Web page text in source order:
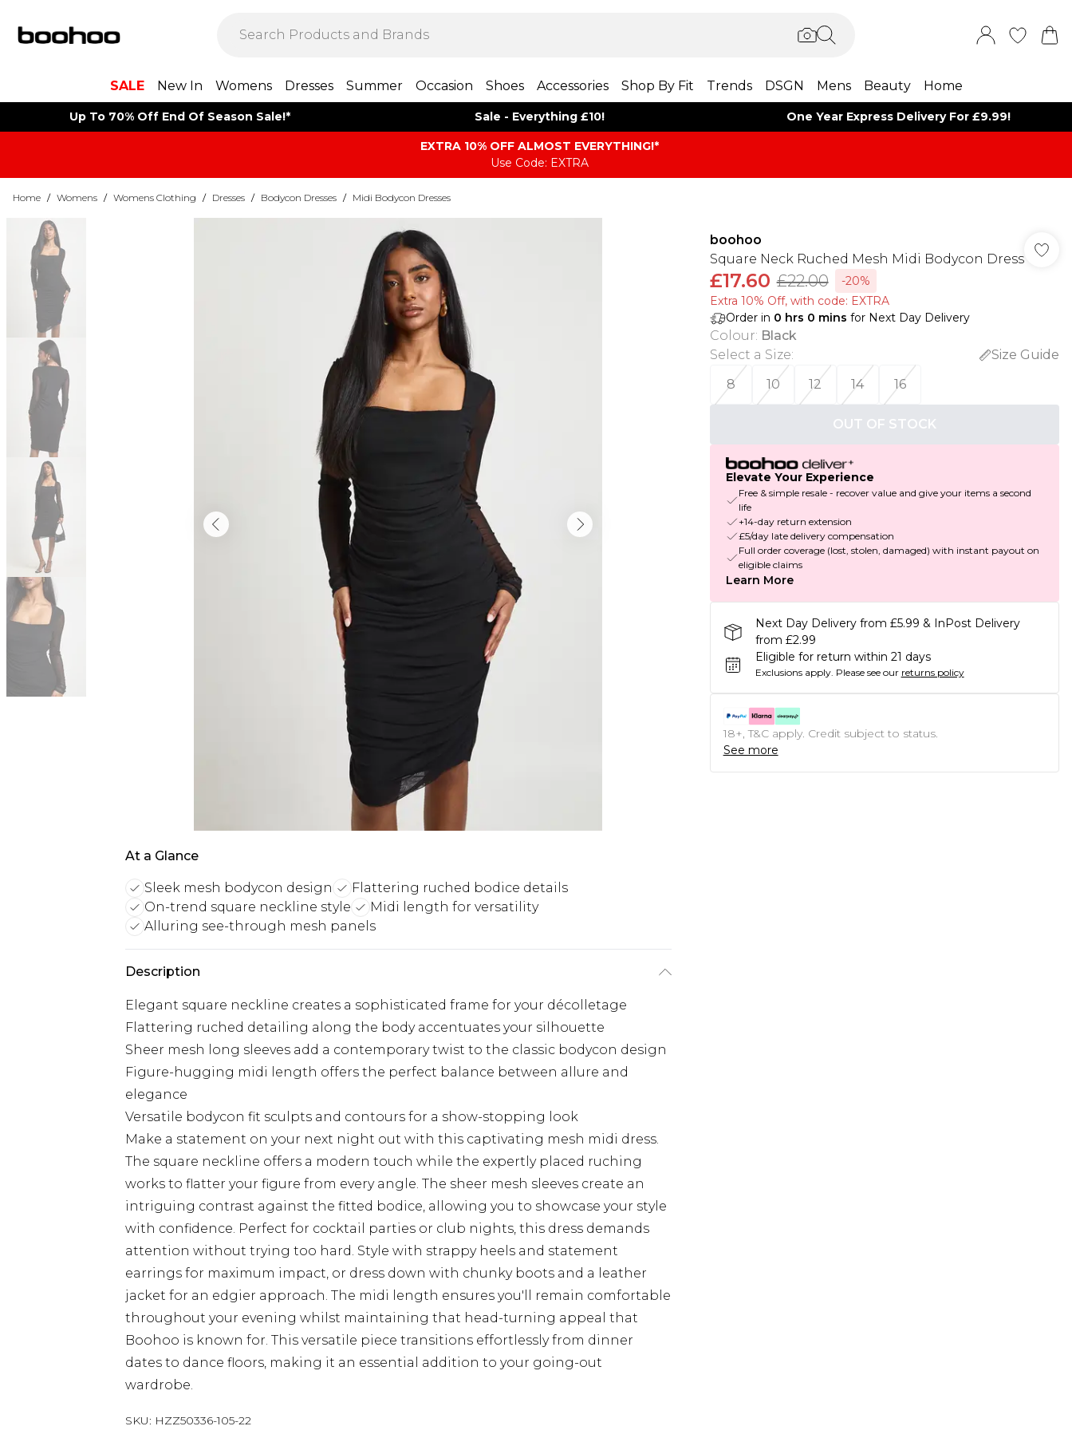
SALE New In Womens Dresses Summer Occasion Shoes Accessories Shop By Fit Trends DSGN Mens Beauty Home
Up To 70% Off End Of Season Sale!* Sale - Everything £10! One Year Express Delivery For £9.99!
EXTRA 10% OFF ALMOST EVERYTHING​​​!*
Use Code: EXTRA
Home / Womens / Womens Clothing / Dresses / Bodycon Dresses / Midi Bodycon Dresses
At a Glance
Sleek mesh bodycon design
Flattering ruched bodice details
On-trend square neckline style
Midi length for versatility
Alluring see-through mesh panels
Description
Elegant square neckline creates a sophisticated frame for your décolletage
Flattering ruched detailing along the body accentuates your silhouette
Sheer mesh long sleeves add a contemporary twist to the classic bodycon design
Figure-hugging midi length offers the perfect balance between allure and
elegance
Versatile bodycon fit sculpts and contours for a show-stopping look
Make a statement on your next night out with this captivating mesh midi dress.
The square neckline offers a modern touch while the expertly placed ruching
works to flatter your figure from every angle. The sheer mesh sleeves create an
intriguing contrast against the fitted bodice, allowing you to showcase your style
with confidence. Perfect for cocktail parties or club nights, this dress demands
attention without trying too hard. Style with strappy heels and statement
earrings for maximum impact, or dress down with chunky boots and a leather
jacket for an edgier approach. The midi length ensures you'll remain comfortable
throughout your evening whilst maintaining that head-turning appeal that
Boohoo is known for. This versatile piece transitions effortlessly from dinner
dates to dance floors, making it an essential addition to your going-out
wardrobe.
SKU: HZZ50336-105-22
boohoo
Square Neck Ruched Mesh Midi Bodycon Dress
£17.60 £22.00
-20%
Extra 10% Off, with code: EXTRA
Order in 0 hrs 0 mins for Next Day Delivery
Colour: Black
Select a Size:
Size Guide
8
10 12 14 16
OUT OF STOCK
Elevate Your Experience
Free & simple resale - recover value and give your items a second
life
+14-day return extension
£5/day late delivery compensation
Full order coverage (lost, stolen, damaged) with instant payout on
eligible claims
Learn More
Next Day Delivery from £5.99 & InPost Delivery
from £2.99
Eligible for return within 21 days
Exclusions apply. Please see our returns policy
18+, T&C apply. Credit subject to status.
See more